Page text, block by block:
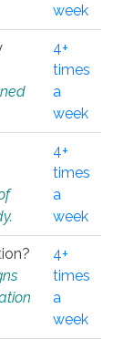
week
4+
times
a
week
4+
times
a
week
4+
times
a
week